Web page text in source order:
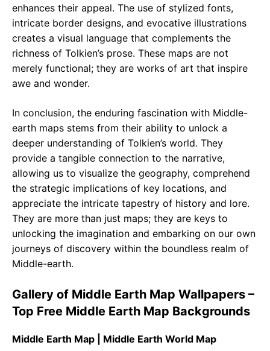
enhances their appeal. The use of stylized fonts,
intricate border designs, and evocative illustrations
creates a visual language that complements the
richness of Tolkien’s prose. These maps are not
merely functional; they are works of art that inspire
awe and wonder.
In conclusion, the enduring fascination with Middle-
earth maps stems from their ability to unlock a
deeper understanding of Tolkien’s world. They
provide a tangible connection to the narrative,
allowing us to visualize the geography, comprehend
the strategic implications of key locations, and
appreciate the intricate tapestry of history and lore.
They are more than just maps; they are keys to
unlocking the imagination and embarking on our own
journeys of discovery within the boundless realm of
Middle-earth.
Gallery of Middle Earth Map Wallpapers –
Top Free Middle Earth Map Backgrounds
Middle Earth Map | Middle Earth World Map